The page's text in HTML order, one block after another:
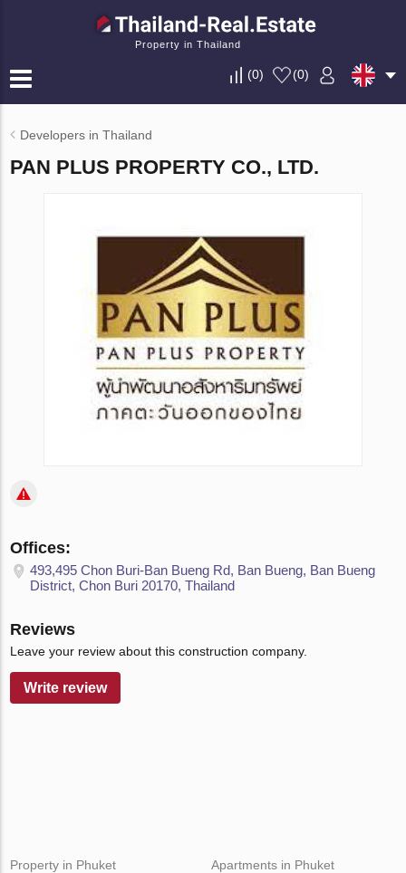
Property in Thailand
(0) (0)
Developers in Thailand
PAN PLUS PROPERTY CO., LTD.
Offices:
493,495 Chon Buri-Ban Bueng Rd, Ban Bueng, Ban Bueng
District, Chon Buri 20170, Thailand
Reviews
Leave your review about this construction company.
Write review
Property in Phuket
Apartments in Phuket